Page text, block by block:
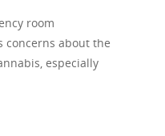
room
concerns about the
especially